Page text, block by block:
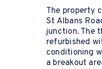
The property
St Albans
junction. The
refurbished
conditioning
a breakout